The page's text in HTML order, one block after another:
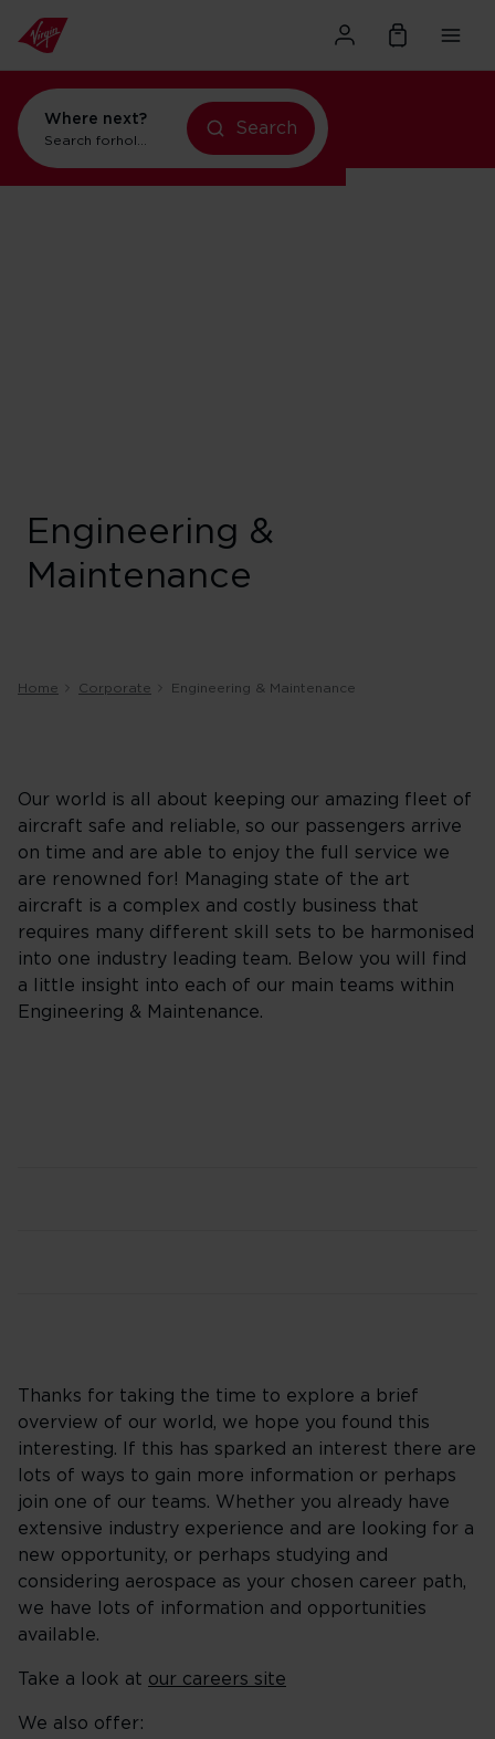
Where next?
Search forholidays in New York
Search
Engineering &
Maintenance
Home Corporate Engineering & Maintenance
Our world is all about keeping our amazing fleet of
aircraft safe and reliable, so our passengers arrive
on time and are able to enjoy the full service we
are renowned for! Managing state of the art
aircraft is a complex and costly business that
requires many different skill sets to be harmonised
into one industry leading team. Below you will find
a little insight into each of our main teams within
Engineering & Maintenance.
Thanks for taking the time to explore a brief
overview of our world, we hope you found this
interesting. If this has sparked an interest there are
lots of ways to gain more information or perhaps
join one of our teams. Whether you already have
extensive industry experience and are looking for a
new opportunity, or perhaps studying and
considering aerospace as your chosen career path,
we have lots of information and opportunities
available.
Take a look at our careers site
We also offer: